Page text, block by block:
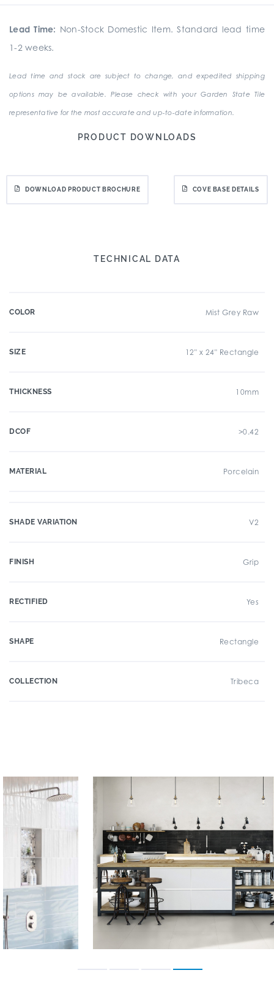
Lead Time: Non-Stock Domestic Item. Standard lead time
1-2 weeks.
Lead time and stock are subject to change, and expedited shipping
options may be available. Please check with your Garden State Tile
representative for the most accurate and up-to-date information.
PRODUCT DOWNLOADS
DOWNLOAD PRODUCT BROCHURE COVE BASE DETAILS
TECHNICAL DATA
COLOR Mist Grey Raw
SIZE 12" x 24" Rectangle
THICKNESS 10mm
DCOF >0.42
MATERIAL Porcelain
SHADE VARIATION V2
FINISH Grip
RECTIFIED Yes
SHAPE Rectangle
COLLECTION Tribeca